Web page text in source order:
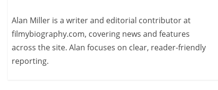
Alan Miller is a writer and editorial contributor at
filmybiography.com, covering news and features
across the site. Alan focuses on clear, reader-friendly
reporting.